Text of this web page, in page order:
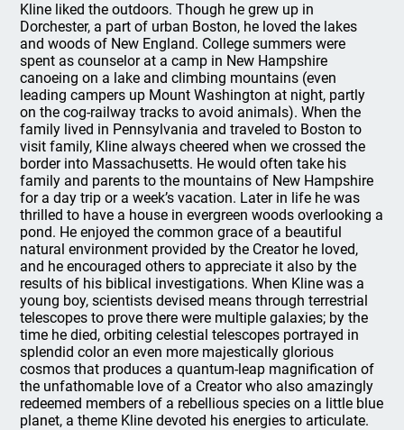
Kline liked the outdoors. Though he grew up in
Dorchester, a part of urban Boston, he loved the lakes
and woods of New England. College summers were
spent as counselor at a camp in New Hampshire
canoeing on a lake and climbing mountains (even
leading campers up Mount Washington at night, partly
on the cog-railway tracks to avoid animals). When the
family lived in Pennsylvania and traveled to Boston to
visit family, Kline always cheered when we crossed the
border into Massachusetts. He would often take his
family and parents to the mountains of New Hampshire
for a day trip or a week’s vacation. Later in life he was
thrilled to have a house in evergreen woods overlooking a
pond. He enjoyed the common grace of a beautiful
natural environment provided by the Creator he loved,
and he encouraged others to appreciate it also by the
results of his biblical investigations. When Kline was a
young boy, scientists devised means through terrestrial
telescopes to prove there were multiple galaxies; by the
time he died, orbiting celestial telescopes portrayed in
splendid color an even more majestically glorious
cosmos that produces a quantum-leap magnification of
the unfathomable love of a Creator who also amazingly
redeemed members of a rebellious species on a little blue
planet, a theme Kline devoted his energies to articulate.